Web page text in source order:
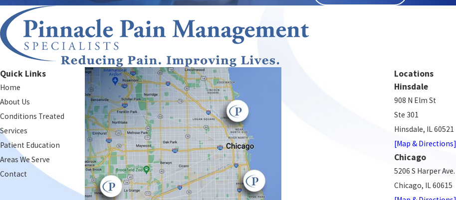
Quick Links
Home
About Us
Conditions Treated
Services
Patient Education
Areas We Serve
Contact
Locations
Hinsdale
908 N Elm St
Ste 301
Hinsdale, IL 60521
[Map & Directions]
Chicago
5206 S Harper Ave.
Chicago, IL 60615